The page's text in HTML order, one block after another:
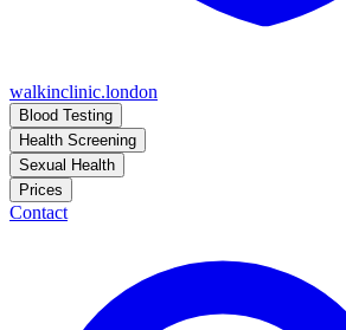
walkinclinic.london
Blood Testing
Health Screening
Sexual Health
Prices
Contact